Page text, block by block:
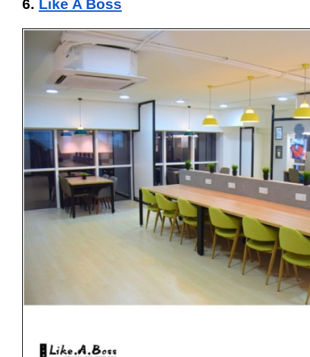
6. Like A Boss